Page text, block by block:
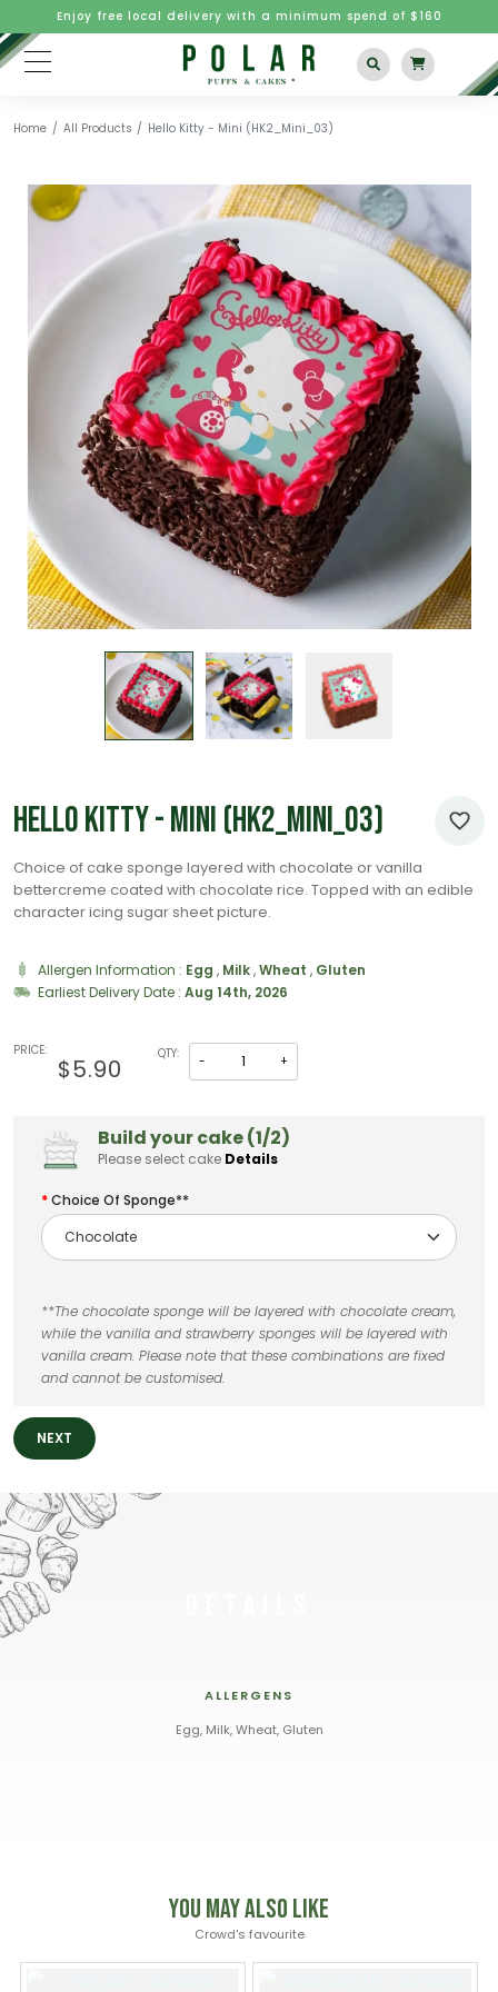
Enjoy free local delivery with a minimum spend of $160
Home All Products Hello Kitty - Mini (HK2_Mini_03)
Hello Kitty - Mini (HK2_Mini_03)
Choice of cake sponge layered with chocolate or vanilla
bettercreme coated with chocolate rice. Topped with an edible
character icing sugar sheet picture.
Allergen Information : Egg , Milk,Wheat , Gluten
Earliest Delivery Date : Aug 14th, 2026
PRICE:
$5.90
QTY: - +
Build your cake (1/2)
Please select cake Details
Choice Of Sponge**
**The chocolate sponge will be layered with chocolate cream,
while the vanilla and strawberry sponges will be layered with
vanilla cream. Please note that these combinations are fixed
and cannot be customised.
NEXT
ALLERGENS
Egg, Milk, Wheat, Gluten
You May Also Like
Crowd's favourite